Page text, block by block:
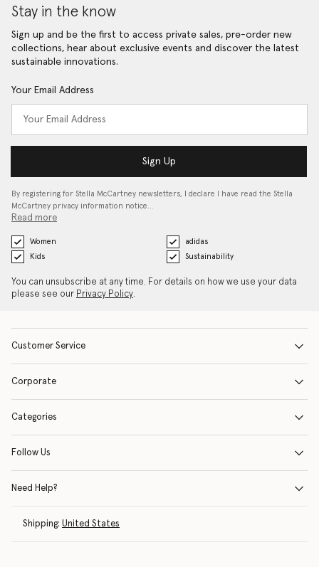
Stay in the know
Sign up and be the first to access private sales, pre-order new
collections, hear about exclusive events and discover the latest
sustainable innovations.
Your Email Address
Sign Up
By registering for Stella McCartney newsletters, I declare I have read the Stella
McCartney privacy information notice…
Read more
Women
adidas
Kids
Sustainability
You can unsubscribe at any time. For details on how we use your data
please see our Privacy Policy.
Customer Service
Corporate
Categories
Follow Us
Need Help?
Shipping: United States